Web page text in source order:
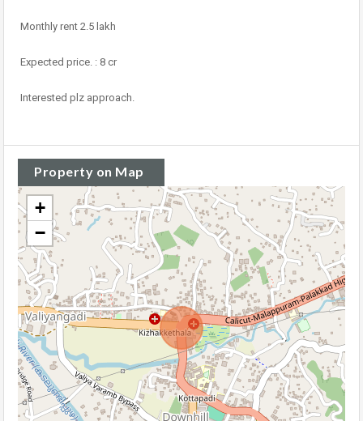
Monthly rent 2.5 lakh
Expected price. : 8 cr
Interested plz approach.
Property on Map
+
−